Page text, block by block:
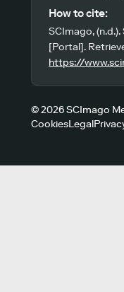
How to cite:
SCImago,
[Portal].
https://
© 2026 SCImago
CookiesLegal